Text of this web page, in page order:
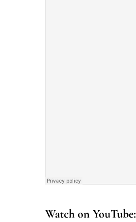
Watch on YouTube: